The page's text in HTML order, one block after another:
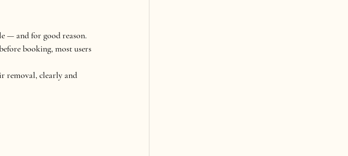
— and for good reason.
booking, most users
removal, clearly and